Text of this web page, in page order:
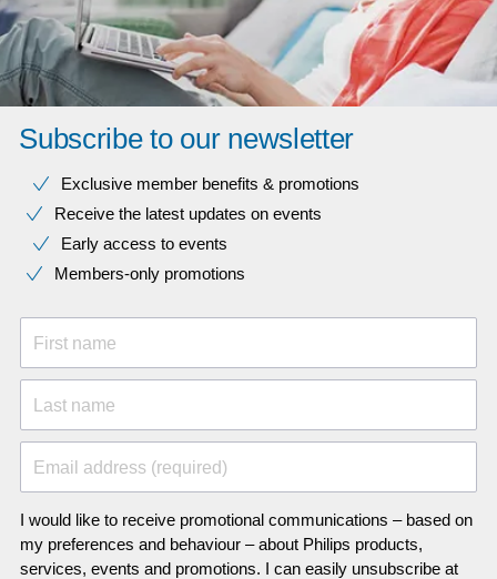
Subscribe to our newsletter
Exclusive member benefits & promotions
Receive the latest updates on events
Early access to events
Members-only promotions
First name
Last name
Email address (required)
I would like to receive promotional communications – based on
my preferences and behaviour – about Philips products,
services, events and promotions. I can easily unsubscribe at